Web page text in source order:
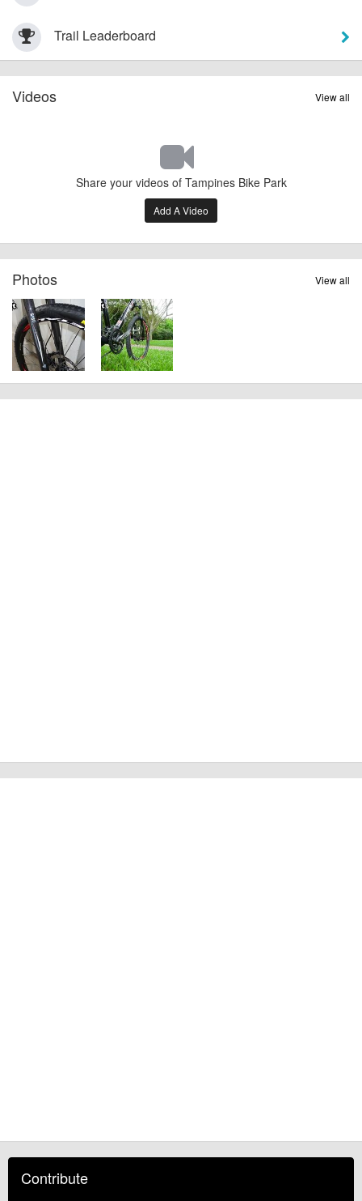
Trail Leaderboard
View all
Videos
Share your videos of Tampines Bike Park
Add A Video
View all
Photos
Contribute